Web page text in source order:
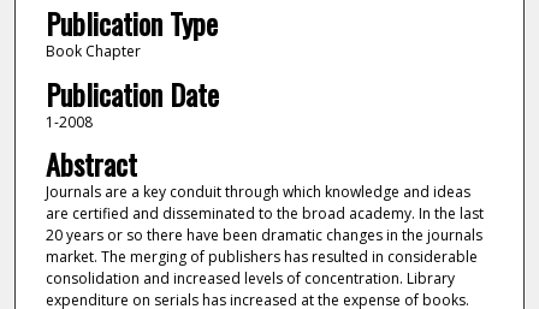
Publication Type
Book Chapter
Publication Date
1-2008
Abstract
Journals are a key conduit through which knowledge and ideas
are certified and disseminated to the broad academy. In the last
20 years or so there have been dramatic changes in the journals
market. The merging of publishers has resulted in considerable
consolidation and increased levels of concentration. Library
expenditure on serials has increased at the expense of books.